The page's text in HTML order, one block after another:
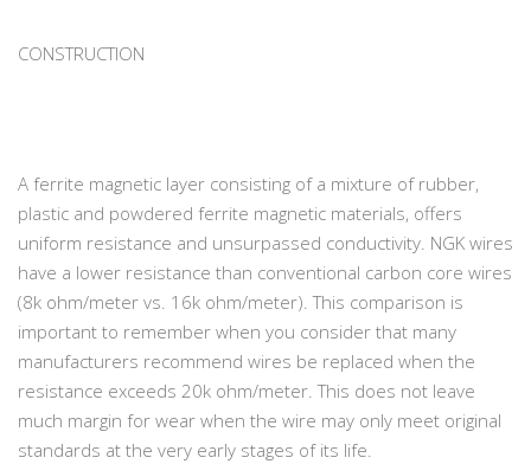
CONSTRUCTION
A ferrite magnetic layer consisting of a mixture of rubber,
plastic and powdered ferrite magnetic materials, offers
uniform resistance and unsurpassed conductivity. NGK wires
have a lower resistance than conventional carbon core wires
(8k ohm/meter vs. 16k ohm/meter). This comparison is
important to remember when you consider that many
manufacturers recommend wires be replaced when the
resistance exceeds 20k ohm/meter. This does not leave
much margin for wear when the wire may only meet original
standards at the very early stages of its life.